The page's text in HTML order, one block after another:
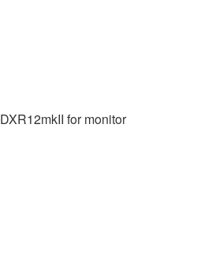
for monitor